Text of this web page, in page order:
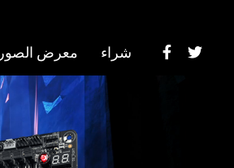
معرض الصور شراء